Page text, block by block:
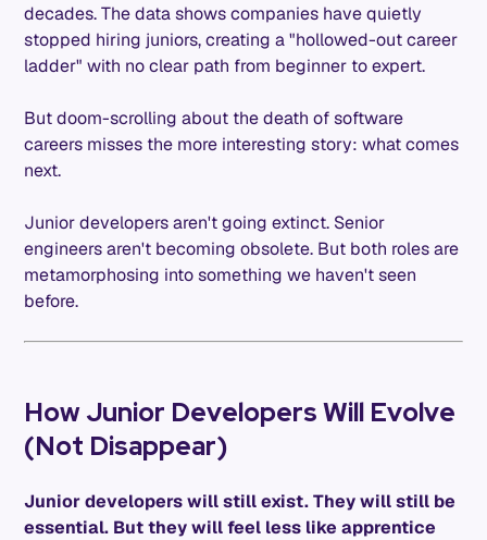
decades. The data shows companies have quietly
stopped hiring juniors, creating a "hollowed-out career
ladder" with no clear path from beginner to expert.
But doom-scrolling about the death of software
careers misses the more interesting story: what comes
next.
Junior developers aren't going extinct. Senior
engineers aren't becoming obsolete. But both roles are
metamorphosing into something we haven't seen
before.
How Junior Developers Will Evolve
(Not Disappear)
Junior developers will still exist. They will still be
essential. But they will feel less like apprentice